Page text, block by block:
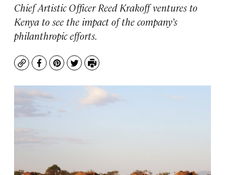
Chief Artistic Officer Reed Krakoff ventures to
Kenya to see the impact of the company’s
philanthropic efforts.
CopyFacebook
Pinterest
TwitterPrint